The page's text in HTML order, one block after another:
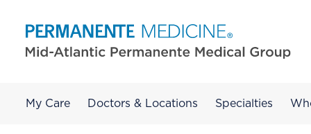
My Care Doctors & Locations Specialties